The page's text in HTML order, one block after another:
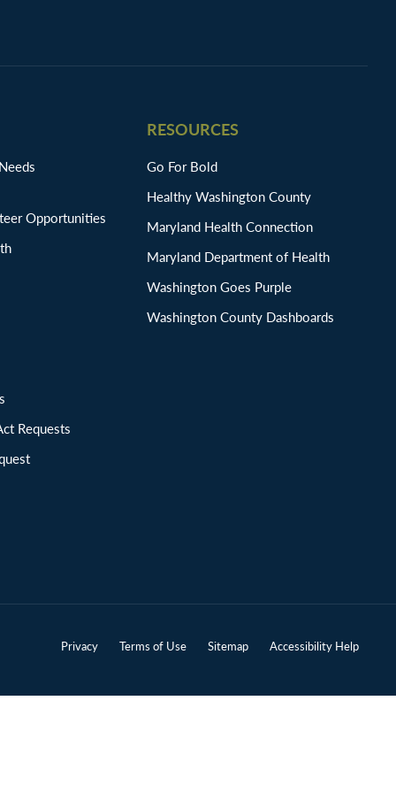
Opportunities
Requests
RESOURCES
Go For Bold
Healthy Washington County
Maryland Health Connection
Maryland Department of Health
Washington Goes Purple
Washington County Dashboards
Privacy Terms of Use Sitemap Accessibility Help